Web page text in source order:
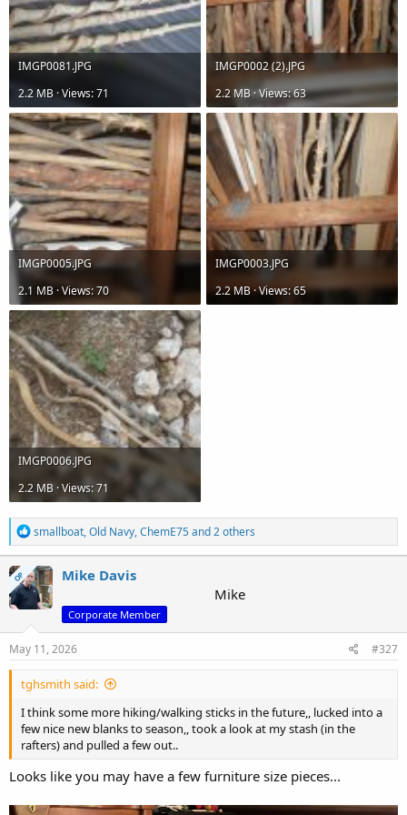
IMGP0081.JPG
2.2 MB · Views: 71
IMGP0002 (2).JPG
2.2 MB · Views: 63
IMGP0005.JPG
2.1 MB · Views: 70
IMGP0003.JPG
2.2 MB · Views: 65
IMGP0006.JPG
2.2 MB · Views: 71
R
e
a
c
t
n
s
smallboat,Old Navy,ChemE75and 2 others
OP
Mike Davis
Mike
Corporate Member
May 11, 2026 #327
tghsmith said:
I think some more hiking/walking sticks in the future,, lucked into a
few nice new blanks to season,, took a look at my stash (in the
rafters) and pulled a few out..
Looks like you may have a few furniture size pieces...